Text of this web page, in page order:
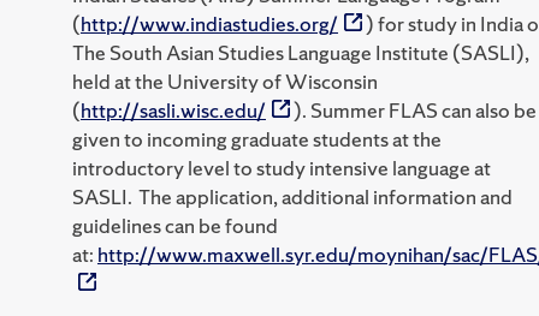
(http://www.indiastudies.org/
) for study in India
The South Asian Studies Language Institute (SASLI),
held at the University of Wisconsin
(http://sasli.wisc.edu/
). Summer FLAS can also be
given to incoming graduate students at the
introductory level to study intensive language at
SASLI. The application, additional information and
guidelines can be found
at: http://www.maxwell.syr.edu/moynihan/sac/